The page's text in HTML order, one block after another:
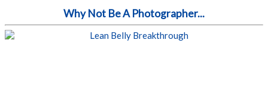
Why Not Be A Photographer...